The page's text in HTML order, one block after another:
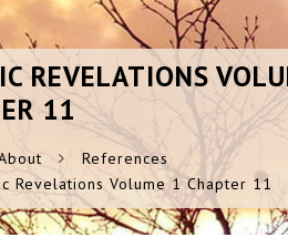
REVELATIONS
11
References
Revelations Volume 1 Chapter 11